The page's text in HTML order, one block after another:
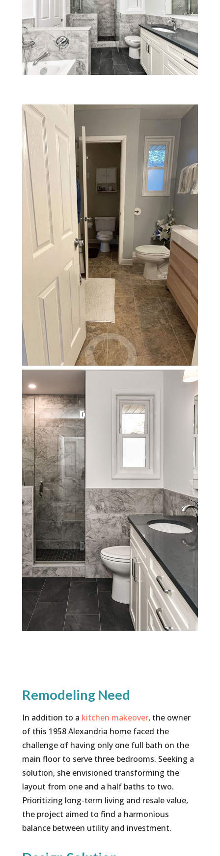
Remodeling Need
In addition to a kitchen makeover, the owner
of this 1958 Alexandria home faced the
challenge of having only one full bath on the
main floor to serve three bedrooms. Seeking a
solution, she envisioned transforming the
layout from one and a half baths to two.
Prioritizing long-term living and resale value,
the project aimed to find a harmonious
balance between utility and investment.